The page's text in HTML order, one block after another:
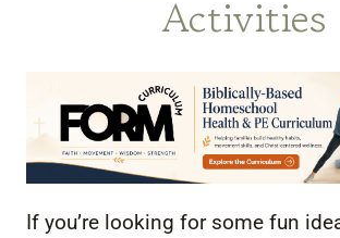
Activities
If you’re looking for some fun